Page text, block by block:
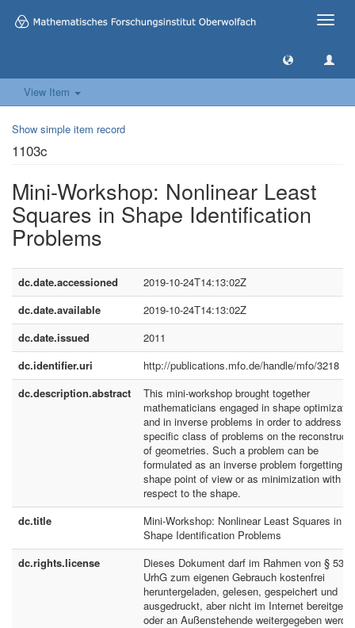
Toggle
View Item
Show simple item record
1103c
Mini-Workshop: Nonlinear Least
Squares in Shape Identification
Problems
dc.date.accessioned
2019-10-24T14:13:02Z
dc.date.available
2019-10-24T14:13:02Z
dc.date.issued
2011
dc.identifier.uri
http://publications.mfo.de/handle/mfo/3218
dc.description.abstract
This mini-workshop brought together
mathematicians engaged in shape
and in inverse problems in order to address a
specific class of problems on the
of geometries. Such a problem can be
formulated as an inverse problem forgetting
shape point of view or as minimization with
respect to the shape.
dc.title
Mini-Workshop: Nonlinear Least Squares in
Shape Identification Problems
dc.rights.license
Dieses Dokument darf im Rahmen von § 53
UrhG zum eigenen Gebrauch kostenfrei
heruntergeladen, gelesen, gespeichert und
ausgedruckt, aber nicht im Internet
oder an Außenstehende weitergegeben